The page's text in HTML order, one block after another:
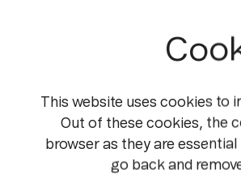
This website uses cookies to
Out of these cookies, the
browser as they are
go back and